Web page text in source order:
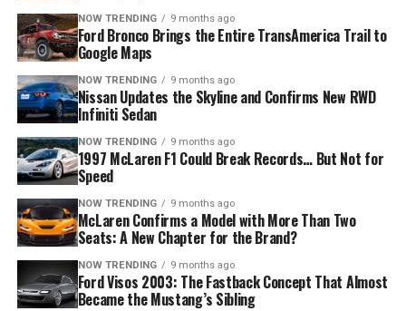
NOW TRENDING 9 months ago
Ford Bronco Brings the Entire TransAmerica Trail to
Google Maps
NOW TRENDING 9 months ago
Nissan Updates the Skyline and Confirms New RWD
Infiniti Sedan
NOW TRENDING 9 months ago
1997 McLaren F1 Could Break Records… But Not for
Speed
NOW TRENDING 9 months ago
McLaren Confirms a Model with More Than Two
Seats: A New Chapter for the Brand?
NOW TRENDING 9 months ago
Ford Visos 2003: The Fastback Concept That Almost
Became the Mustang’s Sibling